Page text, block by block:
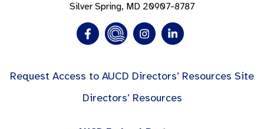
Silver Spring, MD 20907-8787
Request Access to AUCD Directors’ Resources Site
Directors’ Resources